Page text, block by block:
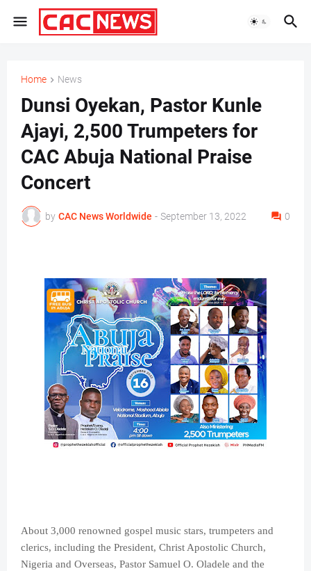
Home News
Dunsi Oyekan, Pastor Kunle
Ajayi, 2,500 Trumpeters for
CAC Abuja National Praise
Concert
by CAC News Worldwide - September 13, 2022 0
About 3,000 renowned gospel music stars, trumpeters and
clerics, including the President, Christ Apostolic Church,
Nigeria and Overseas, Pastor Samuel O. Oladele and the